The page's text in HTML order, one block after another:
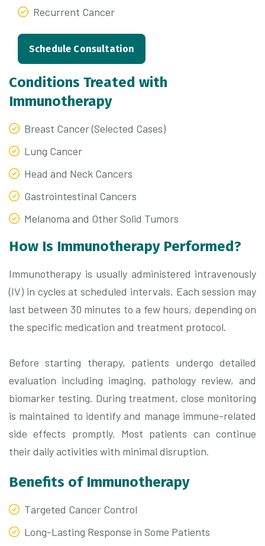
Recurrent Cancer
Schedule Consultation
Conditions Treated with
Immunotherapy
Breast Cancer (Selected Cases)
Lung Cancer
Head and Neck Cancers
Gastrointestinal Cancers
Melanoma and Other Solid Tumors
How Is Immunotherapy Performed?
Immunotherapy is usually administered intravenously
(IV) in cycles at scheduled intervals. Each session may
last between 30 minutes to a few hours, depending on
the specific medication and treatment protocol.
Before starting therapy, patients undergo detailed
evaluation including imaging, pathology review, and
biomarker testing. During treatment, close monitoring
is maintained to identify and manage immune-related
side effects promptly. Most patients can continue
their daily activities with minimal disruption.
Benefits of Immunotherapy
Targeted Cancer Control
Long-Lasting Response in Some Patients